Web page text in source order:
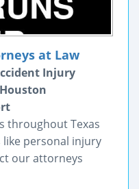
at Law
Injury
throughout Texas
like personal injury
our attorneys